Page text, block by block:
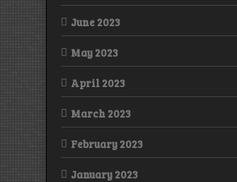
June 2023
May 2023
April 2023
March 2023
February 2023
January 2023